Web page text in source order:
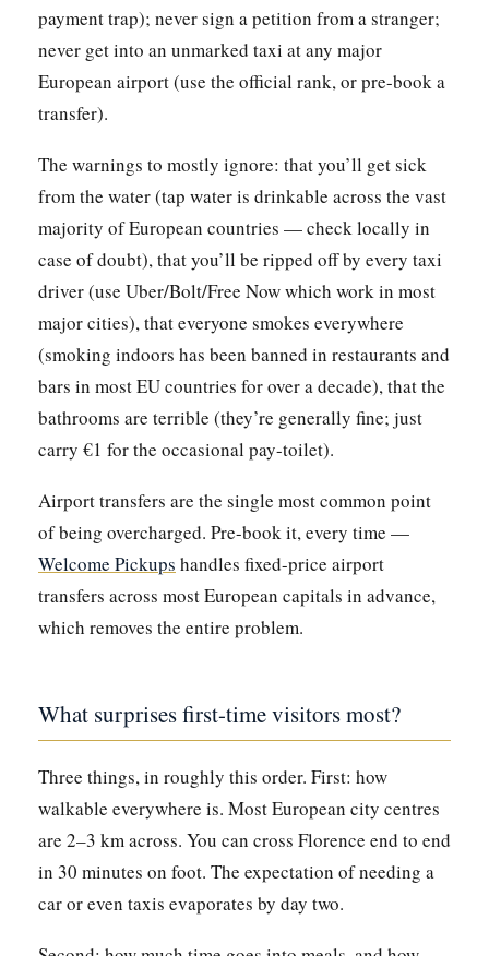
payment trap); never sign a petition from a stranger;
never get into an unmarked taxi at any major
European airport (use the official rank, or pre-book a
transfer).
The warnings to mostly ignore: that you’ll get sick
from the water (tap water is drinkable across the vast
majority of European countries — check locally in
case of doubt), that you’ll be ripped off by every taxi
driver (use Uber/Bolt/Free Now which work in most
major cities), that everyone smokes everywhere
(smoking indoors has been banned in restaurants and
bars in most EU countries for over a decade), that the
bathrooms are terrible (they’re generally fine; just
carry €1 for the occasional pay-toilet).
Airport transfers are the single most common point
of being overcharged. Pre-book it, every time —
Welcome Pickups handles fixed-price airport
transfers across most European capitals in advance,
which removes the entire problem.
What surprises first-time visitors most?
Three things, in roughly this order. First: how
walkable everywhere is. Most European city centres
are 2–3 km across. You can cross Florence end to end
in 30 minutes on foot. The expectation of needing a
car or even taxis evaporates by day two.